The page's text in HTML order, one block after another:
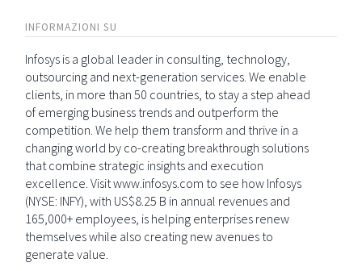
INFORMAZIONI SU
Infosys is a global leader in consulting, technology,
outsourcing and next-generation services. We enable
clients, in more than 50 countries, to stay a step ahead
of emerging business trends and outperform the
competition. We help them transform and thrive in a
changing world by co-creating breakthrough solutions
that combine strategic insights and execution
excellence. Visit www.infosys.com to see how Infosys
(NYSE: INFY), with US$8.25 B in annual revenues and
165,000+ employees, is helping enterprises renew
themselves while also creating new avenues to
generate value.